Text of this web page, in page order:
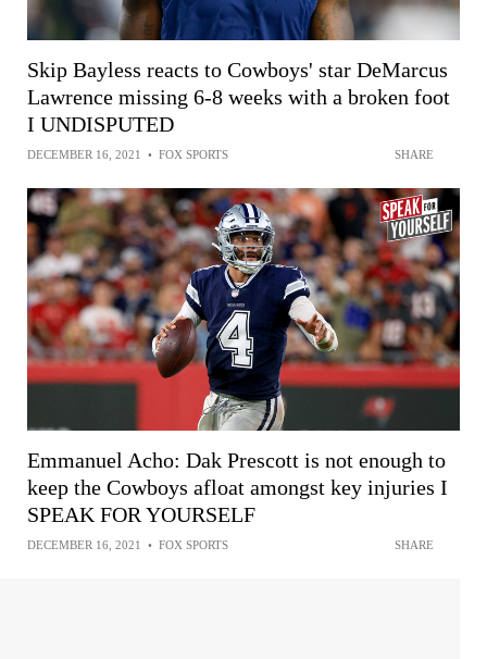
Skip Bayless reacts to Cowboys' star DeMarcus
Lawrence missing 6-8 weeks with a broken foot
I UNDISPUTED
DECEMBER 16, 2021 • FOX SPORTS SHARE
Emmanuel Acho: Dak Prescott is not enough to
keep the Cowboys afloat amongst key injuries I
SPEAK FOR YOURSELF
DECEMBER 16, 2021 • FOX SPORTS SHARE